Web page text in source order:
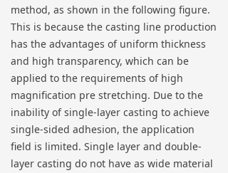
method, as shown in the following figure.
This is because the casting line production
has the advantages of uniform thickness
and high transparency, which can be
applied to the requirements of high
magnification pre stretching. Due to the
inability of single-layer casting to achieve
single-sided adhesion, the application
field is limited. Single layer and double-
layer casting do not have as wide material